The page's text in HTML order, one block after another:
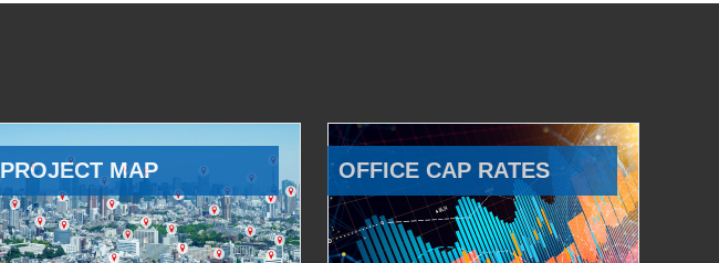
PROJECT MAP OFFICE CAP RATES